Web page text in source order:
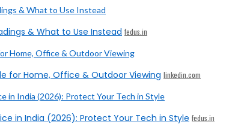
& What to Use Instead fedus.in
for Home, Office & Outdoor Viewing linkedin.com
in India (2026): Protect Your Tech in Style fedus.in